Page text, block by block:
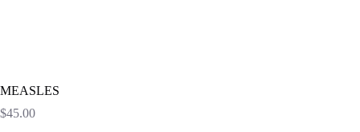
MEASLES
$45.00